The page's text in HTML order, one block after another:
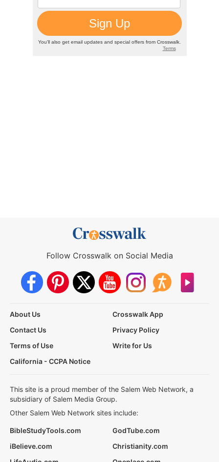
Follow Crosswalk on Social Media
About Us
Crosswalk App
Contact Us
Privacy Policy
Terms of Use
Write for Us
California - CCPA Notice
This site is a proud member of the Salem Web Network, a
subsidiary of Salem Media Group.
Other Salem Web Network sites include:
BibleStudyTools.com
GodTube.com
iBelieve.com
Christianity.com